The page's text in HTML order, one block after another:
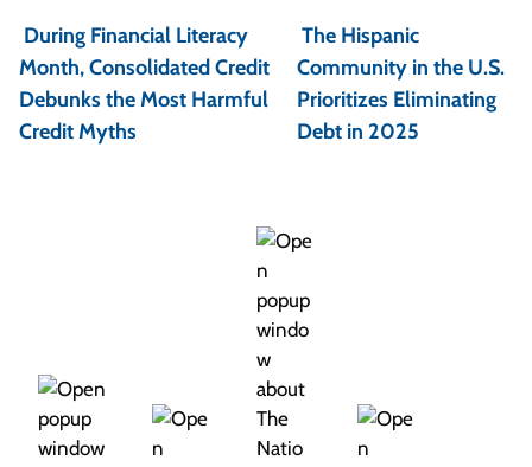
o
s
t
n
During Financial Literacy
Month, Consolidated Credit
Debunks the Most Harmful
Credit Myths
The Hispanic
Community in the U.S.
Prioritizes Eliminating
Debt in 2025